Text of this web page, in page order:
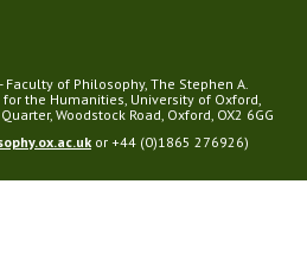
of Philosophy, The Stephen A.
the Humanities, University of Oxford,
Woodstock Road, Oxford, OX2 6GG
or +44 (0)1865 276926)